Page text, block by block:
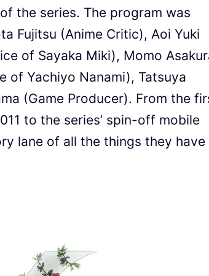
the series. The program was
Fujitsu (Anime Critic), Aoi Yuki
of Sayaka Miki), Momo
of Yachiyo Nanami), Tatsuya
(Game Producer). From the
to the series’ spin-off mobile
lane of all the things they have